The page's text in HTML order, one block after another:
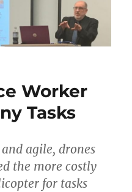
Worker
Tasks
agile, drones
the more costly
for tasks